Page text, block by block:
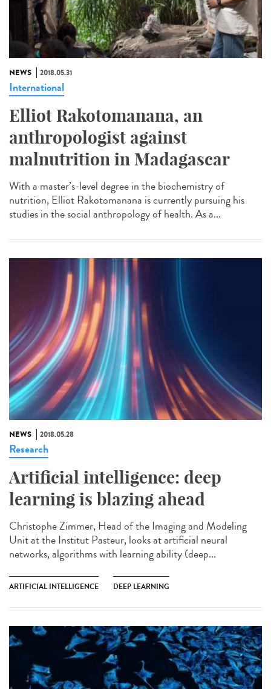
NEWS 2018.05.31
International
Elliot Rakotomanana, an
anthropologist against
malnutrition in Madagascar
With a master’s-level degree in the biochemistry of
nutrition, Elliot Rakotomanana is currently pursuing his
studies in the social anthropology of health. As a...
NEWS 2018.05.28
Research
Artificial intelligence: deep
learning is blazing ahead
Christophe Zimmer, Head of the Imaging and Modeling
Unit at the Institut Pasteur, looks at artificial neural
networks, algorithms with learning ability (deep...
ARTIFICIAL INTELLIGENCE DEEP LEARNING